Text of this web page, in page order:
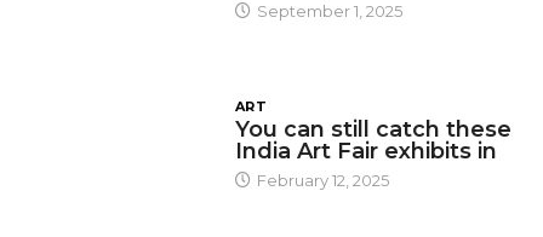
September 1, 2025
ART
You can still catch these
India Art Fair exhibits in
February 12, 2025